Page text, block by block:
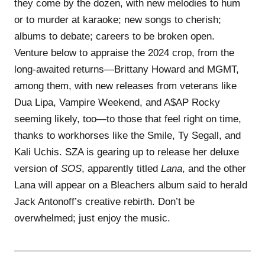
they come by the dozen, with new melodies to hum
or to murder at karaoke; new songs to cherish;
albums to debate; careers to be broken open.
Venture below to appraise the 2024 crop, from the
long-awaited returns—Brittany Howard and MGMT,
among them, with new releases from veterans like
Dua Lipa, Vampire Weekend, and A$AP Rocky
seeming likely, too—to those that feel right on time,
thanks to workhorses like the Smile, Ty Segall, and
Kali Uchis. SZA is gearing up to release her deluxe
version of SOS, apparently titled Lana, and the other
Lana will appear on a Bleachers album said to herald
Jack Antonoff’s creative rebirth. Don’t be
overwhelmed; just enjoy the music.